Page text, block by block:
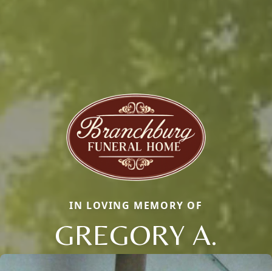
IN LOVING MEMORY OF
GREGORY A.